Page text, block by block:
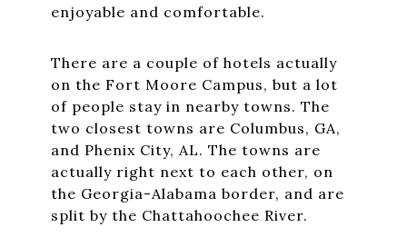
enjoyable and comfortable.
There are a couple of hotels actually
on the Fort Moore Campus, but a lot
of people stay in nearby towns. The
two closest towns are Columbus, GA,
and Phenix City, AL. The towns are
actually right next to each other, on
the Georgia-Alabama border, and are
split by the Chattahoochee River.